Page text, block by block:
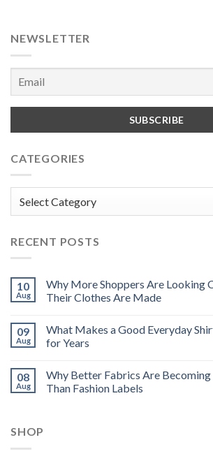
NEWSLETTER
CATEGORIES
RECENT POSTS
10
Aug
Why More Shoppers Are Looking
Their Clothes Are Made
09
Aug
What Makes a Good Everyday
for Years
08
Aug
Why Better Fabrics Are
Than Fashion Labels
SHOP